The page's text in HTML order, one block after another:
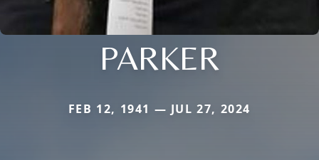
PARKER
FEB 12, 1941 — JUL 27, 2024